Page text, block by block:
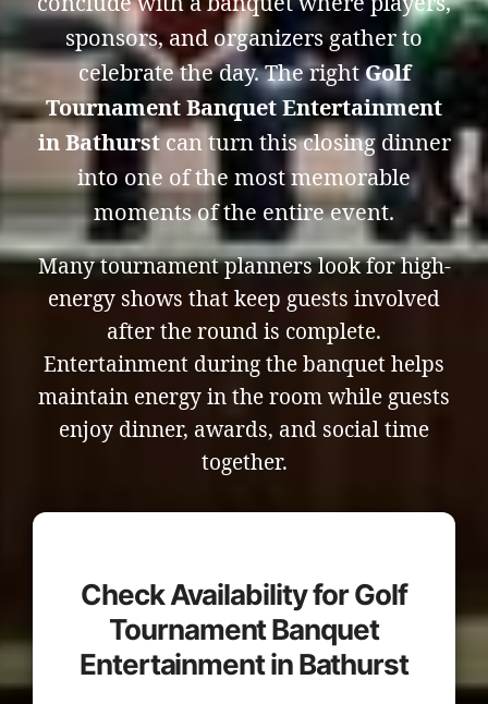
sponsors, and organizers gather to
celebrate the day. The rightGolf
Tournament Banquet Entertainment
in Bathurstcan turn this closing dinner
into one of the most memorable
moments of the entire event.
Many tournament planners look for high-
energy shows that keep guests involved
after the round is complete.
Entertainment during the banquet helps
maintain energy in the room while guests
enjoy dinner, awards, and social time
together.
Check Availability for Golf
Tournament Banquet
Entertainment in Bathurst